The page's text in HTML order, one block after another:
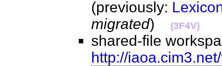
(previously:
migrated) (3F4V)
shared-file
http://